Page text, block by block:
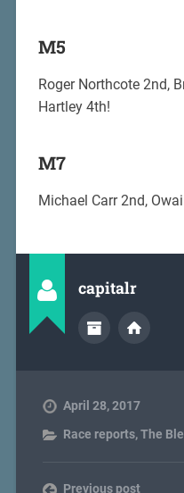
M5
Roger Northcote 2nd,
Hartley 4th!
M7
Michael Carr 2nd,
capitalr
April 28, 2017
Race reports,The
Previous post